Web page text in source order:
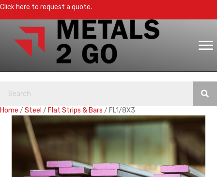
Click here to request a quote.
Home / Steel / Flat Strips & Bars / FL1/8X3